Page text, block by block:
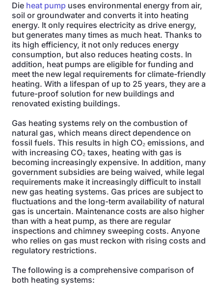
Die heat pump uses environmental energy from air,
soil or groundwater and converts it into heating
energy. It only requires electricity as drive energy,
but generates many times as much heat. Thanks to
its high efficiency, it not only reduces energy
consumption, but also reduces heating costs. In
addition, heat pumps are eligible for funding and
meet the new legal requirements for climate-friendly
heating. With a lifespan of up to 25 years, they are a
future-proof solution for new buildings and
renovated existing buildings.
Gas heating systems rely on the combustion of
natural gas, which means direct dependence on
fossil fuels. This results in high CO₂ emissions, and
with increasing CO₂ taxes, heating with gas is
becoming increasingly expensive. In addition, many
government subsidies are being waived, while legal
requirements make it increasingly difficult to install
new gas heating systems. Gas prices are subject to
fluctuations and the long-term availability of natural
gas is uncertain. Maintenance costs are also higher
than with a heat pump, as there are regular
inspections and chimney sweeping costs. Anyone
who relies on gas must reckon with rising costs and
regulatory restrictions.
The following is a comprehensive comparison of
both heating systems: